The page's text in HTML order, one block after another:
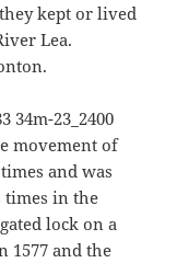
kept or lived
Lea.
movement of
and was
in the
lock on a
1577 and the